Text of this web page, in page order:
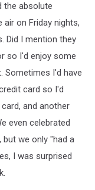
the absolute
on Friday nights,
Did I mention they
so I'd enjoy some
Sometimes I'd have
card so I'd
and another
even celebrated
we only "had a
I was surprised